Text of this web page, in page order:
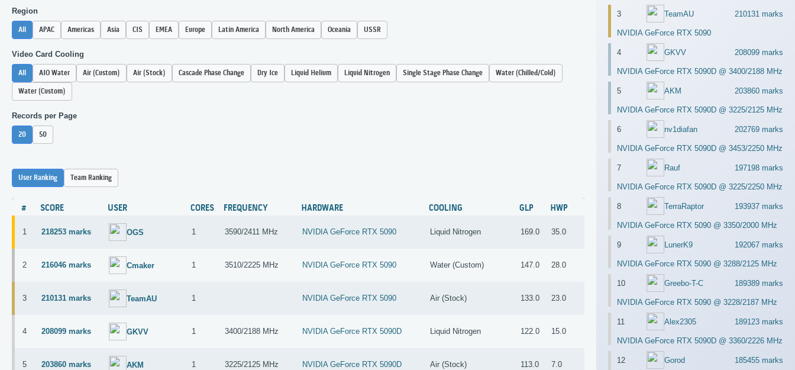
Region
All APAC Americas Asia CIS EMEA Europe Latin America North America Oceania USSR
Video Card Cooling
All AIO Water Air (Custom) Air (Stock) Cascade Phase Change Dry Ice Liquid Helium Liquid Nitrogen Single Stage Phase Change Water (Chilled/Cold)
Water (Custom)
Records per Page
20 50
User Ranking Team Ranking
# SCORE USER CORES FREQUENCY HARDWARE COOLING GLP HWP
1 218253 marks OGS 1 3590/2411 MHz NVIDIA GeForce RTX 5090 Liquid Nitrogen 169.0 35.0
2 216046 marks Cmaker 1 3510/2225 MHz NVIDIA GeForce RTX 5090 Water (Custom) 147.0 28.0
3 210131 marks TeamAU 1 NVIDIA GeForce RTX 5090 Air (Stock) 133.0 23.0
4 208099 marks GKVV 1 3400/2188 MHz NVIDIA GeForce RTX 5090D Liquid Nitrogen 122.0 15.0
5 203860 marks AKM 1 3225/2125 MHz NVIDIA GeForce RTX 5090D Air (Stock) 113.0 7.0
3 TeamAU 210131 marks
NVIDIA GeForce RTX 5090
4 GKVV 208099 marks
NVIDIA GeForce RTX 5090D @ 3400/2188 MHz
5 AKM 203860 marks
NVIDIA GeForce RTX 5090D @ 3225/2125 MHz
6 nv1diafan 202769 marks
NVIDIA GeForce RTX 5090D @ 3453/2250 MHz
7 Rauf 197198 marks
NVIDIA GeForce RTX 5090D @ 3225/2250 MHz
8 TerraRaptor 193937 marks
NVIDIA GeForce RTX 5090 @ 3350/2000 MHz
9 LunerK9 192067 marks
NVIDIA GeForce RTX 5090 @ 3288/2125 MHz
10 Greebo-T-C 189389 marks
NVIDIA GeForce RTX 5090 @ 3228/2187 MHz
11 Alex2305 189123 marks
NVIDIA GeForce RTX 5090D @ 3360/2226 MHz
12 Gorod 185455 marks